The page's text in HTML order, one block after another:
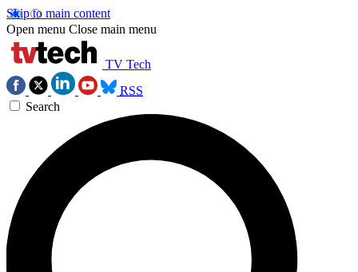
Skip to main content
Open menu Close main menu
TV Tech
RSS
Search